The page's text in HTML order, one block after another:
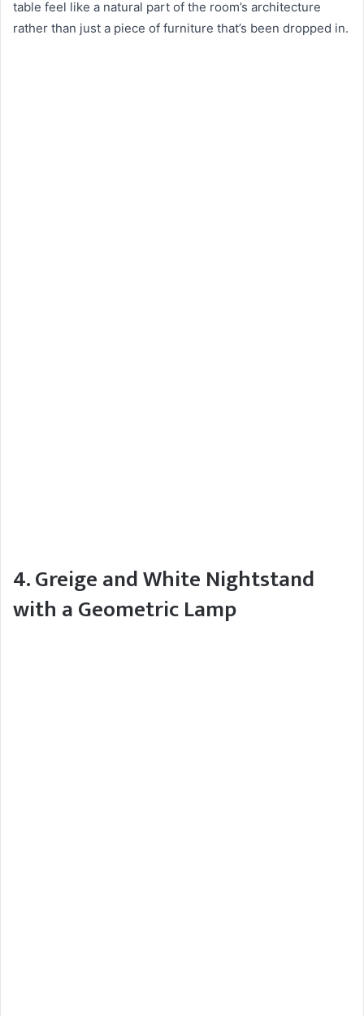
table feel like a natural part of the room’s architecture
rather than just a piece of furniture that’s been dropped in.
4. Greige and White Nightstand
with a Geometric Lamp